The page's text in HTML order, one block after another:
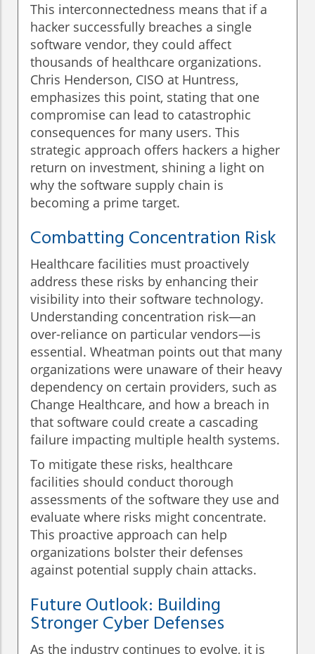
This interconnectedness means that if a
hacker successfully breaches a single
software vendor, they could affect
thousands of healthcare organizations.
Chris Henderson, CISO at Huntress,
emphasizes this point, stating that one
compromise can lead to catastrophic
consequences for many users. This
strategic approach offers hackers a higher
return on investment, shining a light on
why the software supply chain is
becoming a prime target.
Combatting Concentration Risk
Healthcare facilities must proactively
address these risks by enhancing their
visibility into their software technology.
Understanding concentration risk—an
over-reliance on particular vendors—is
essential. Wheatman points out that many
organizations were unaware of their heavy
dependency on certain providers, such as
Change Healthcare, and how a breach in
that software could create a cascading
failure impacting multiple health systems.
To mitigate these risks, healthcare
facilities should conduct thorough
assessments of the software they use and
evaluate where risks might concentrate.
This proactive approach can help
organizations bolster their defenses
against potential supply chain attacks.
Future Outlook: Building
Stronger Cyber Defenses
As the industry continues to evolve, it is